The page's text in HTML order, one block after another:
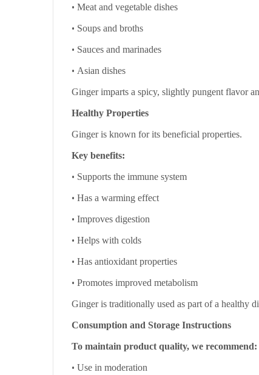
• Meat and vegetable dishes
• Soups and broths
• Sauces and marinades
• Asian dishes
Ginger imparts a spicy, slightly pungent flavor
Healthy Properties
Ginger is known for its beneficial properties.
Key benefits:
• Supports the immune system
• Has a warming effect
• Improves digestion
• Helps with colds
• Has antioxidant properties
• Promotes improved metabolism
Ginger is traditionally used as part of a healthy
Consumption and Storage Instructions
To maintain product quality, we recommend:
• Use in moderation